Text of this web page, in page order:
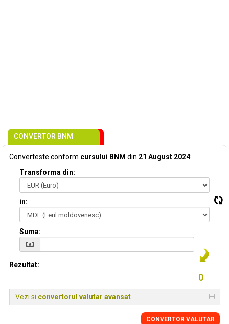
CONVERTOR BNM
Converteste conform cursului BNM din 21 August 2024:
Transforma din:
in:
Suma:
Rezultat:
Vezi si convertorul valutar avansat
CONVERTOR VALUTAR